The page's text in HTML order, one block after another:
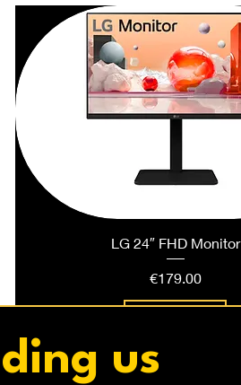
LG 24″ FHD Monitor
Price
€179.00
us